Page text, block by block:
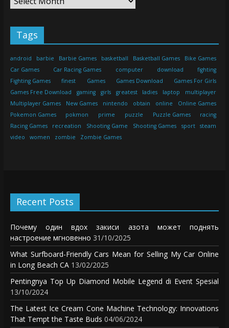
Tags
android barbie Barbie Games basketball Basketball Games
Bike Games
Car Games
Car Racing Games computer download
fighting
Fighting Games
finest Games Games Download
Games For Girls
Games Free Download
gaming girls greatest ladies laptop
multiplayer
Multiplayer Games
New Games nintendo obtain online
Online Games
Pokemon Games
pokmon prime puzzle Puzzle Games
racing
Racing Games
recreation Shooting Game Shooting Games sport
steam
video
women zombie Zombie Games
Recent Posts
Почему один вдох закиси азота может поднять
настроение мгновенно 31/10/2025
What Surfboard-Friendly Cars Mean for Selling My Car Online
in Long Beach CA 13/02/2025
Pentingnya Top Up Diamond Mobile Legend di Event Spesial
13/10/2024
The Latest Ice Cream Cone Machine Technology: Innovations
That Tempt the Taste Buds 04/06/2024